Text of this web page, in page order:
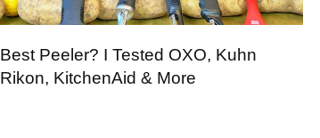
Best Peeler? I Tested OXO, Kuhn
Rikon, KitchenAid & More